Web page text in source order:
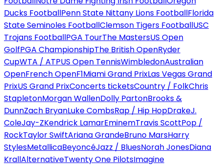
Ducks FootballPenn State Nittany Lions FootballFlorida
State Seminoles FootballClemson Tigers FootballUSC
Trojans FootballPGA TourThe MastersUS Open
GolfPGA ChampionshipThe British OpenRyder
CupWTA / ATPUS Open TennisWimbledonAustralian
OpenFrench OpenF1Miami Grand PrixLas Vegas Grand
PrixUS Grand PrixConcerts ticketsCountry / FolkChris
StapletonMorgan WallenDolly PartonBrooks &
DunnZach BryanLuke CombsRap / Hip HopDrakeJ.
ColeJay-ZKendrick LamarEminemTravis ScottPop /
RockTaylor SwiftAriana GrandeBruno MarsHarry
StylesMetallicaBeyoncéJazz / BluesNorah JonesDiana
KrallAlternativeTwenty One PilotsImagine